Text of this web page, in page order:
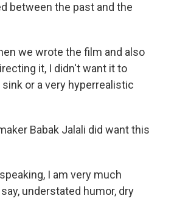
between the past and the
we wrote the film and also
it, I didn't want it to
or a very hyperrealistic
Babak Jalali did want this
I am very much
understated humor, dry